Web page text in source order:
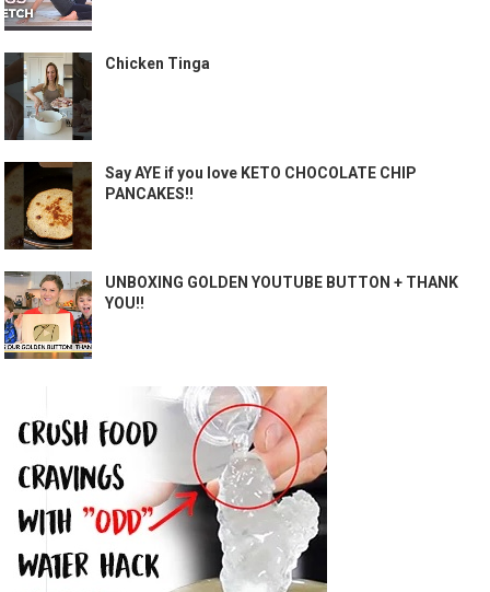
Chicken Tinga
Say AYE if you love KETO CHOCOLATE CHIP
PANCAKES!!
UNBOXING GOLDEN YOUTUBE BUTTON + THANK
YOU!!